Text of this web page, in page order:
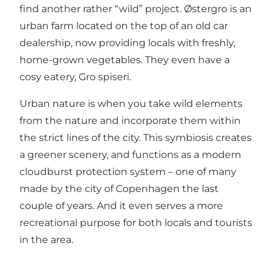
find another rather “wild” project. Østergro is an
urban farm located on the top of an old car
dealership, now providing locals with freshly,
home-grown vegetables. They even have a
cosy eatery, Gro spiseri.
Urban nature is when you take wild elements
from the nature and incorporate them within
the strict lines of the city. This symbiosis creates
a greener scenery, and functions as a modern
cloudburst protection system – one of many
made by the city of Copenhagen the last
couple of years. And it even serves a more
recreational purpose for both locals and tourists
in the area.